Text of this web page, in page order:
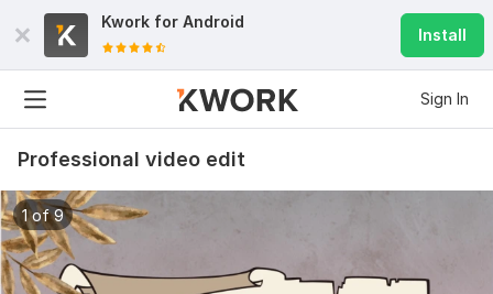
Kwork for Android
Install
Sign In
Professional video edit
1 of 9